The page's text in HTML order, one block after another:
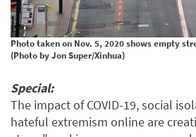
Photo taken on Nov. 5, 2020 shows empty
(Photo by Jon Super/Xinhua)
Special:
The impact of COVID-19, social
hateful extremism online are